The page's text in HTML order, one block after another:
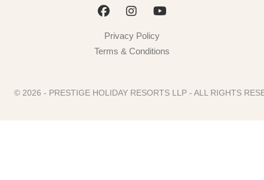
Privacy Policy
Terms & Conditions
© 2026 - PRESTIGE HOLIDAY RESORTS LLP - ALL RIGHTS